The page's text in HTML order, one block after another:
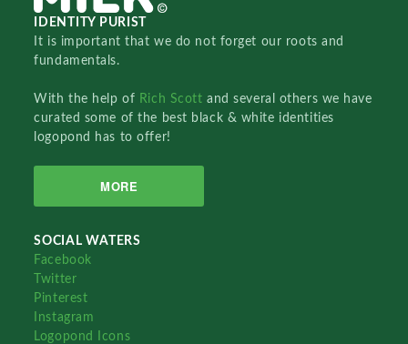
IDENTITY PURIST
It is important that we do not forget our roots and
fundamentals.
With the help of Rich Scottand several others we have
curated some of the best black & white identities
logopond has to offer!
MORE
SOCIAL WATERS
Facebook
Twitter
Pinterest
Instagram
Logopond Icons